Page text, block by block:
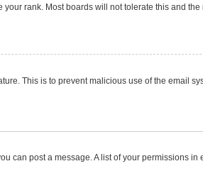
rank. Most boards will not tolerate this and
This is to prevent malicious use of the email
can post a message. A list of your permissions